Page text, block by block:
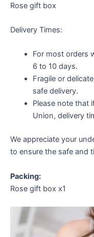
Rose gift box
Delivery Times:
For most orders
6 to 10 days.
Fragile or
safe delivery.
Please note that
Union, delivery
We appreciate your
to ensure the safe and
Packing:
Rose gift box x1